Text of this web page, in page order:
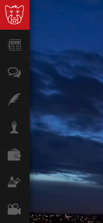
Opinion
Features
Lifestyle
Science & Tech
Film